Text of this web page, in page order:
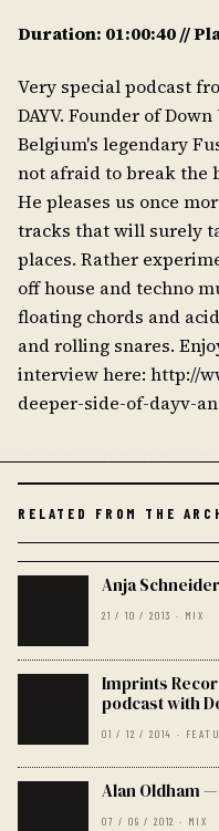
Duration: 01:00:40 //
Very special podcast
DAYV. Founder of
Belgium's legendary
not afraid to break the
He pleases us once
tracks that will surely
places. Rather
off house and techno
floating chords and
and rolling snares.
interview here: http://
deeper-side-of-dayv-
RELATED FROM THE
Anja
21 / 10 / 2013 · MIX
Imprints
podcast with
01 / 12 / 2014 ·
Alan Oldham —
07 / 09 / 2012 · MIX